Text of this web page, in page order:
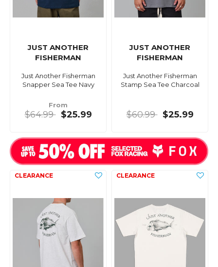
JUST ANOTHER
FISHERMAN
Just Another Fisherman
Snapper Sea Tee Navy
From
$64.99 $25.99
JUST ANOTHER
FISHERMAN
Just Another Fisherman
Stamp Sea Tee Charcoal
$60.99 $25.99